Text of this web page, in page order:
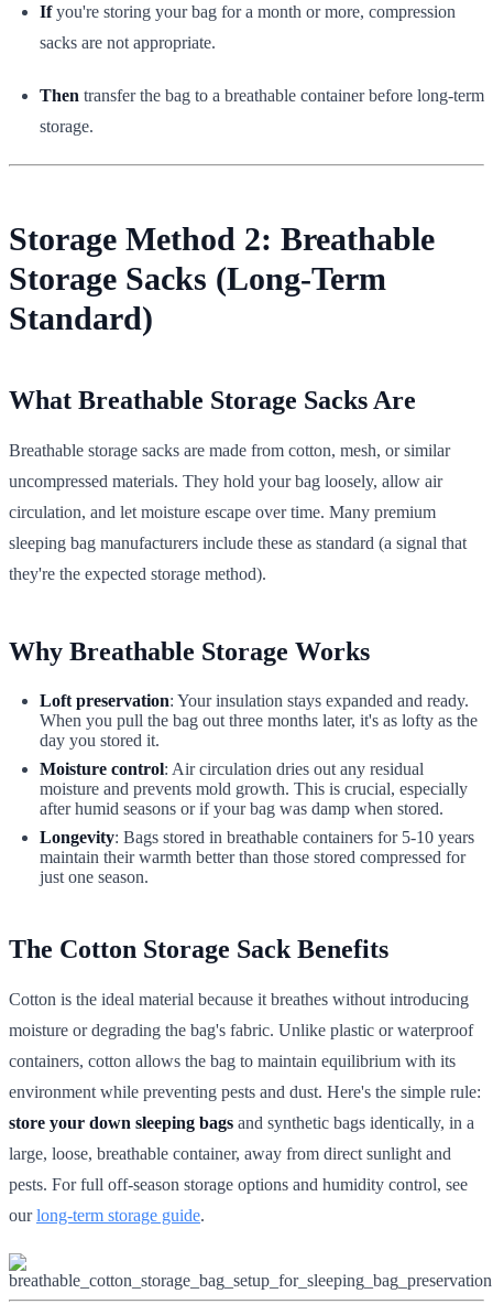
Ifyou're storing your bag for a month or more, compression
sacks are not appropriate.
Then transfer the bag to a breathable container before long-term
storage.
Storage Method 2: Breathable
Storage Sacks (Long-Term
Standard)
What Breathable Storage Sacks Are
Breathable storage sacks are made from cotton, mesh, or similar
uncompressed materials. They hold your bag loosely, allow air
circulation, and let moisture escape over time. Many premium
sleeping bag manufacturers include these as standard (a signal that
they're the expected storage method).
Why Breathable Storage Works
Loft preservation: Your insulation stays expanded and ready.
When you pull the bag out three months later, it's as lofty as the
day you stored it.
Moisture control: Air circulation dries out any residual
moisture and prevents mold growth. This is crucial, especially
after humid seasons or if your bag was damp when stored.
Longevity: Bags stored in breathable containers for 5-10 years
maintain their warmth better than those stored compressed for
just one season.
The Cotton Storage Sack Benefits
Cotton is the ideal material because it breathes without introducing
moisture or degrading the bag's fabric. Unlike plastic or waterproof
containers, cotton allows the bag to maintain equilibrium with its
environment while preventing pests and dust. Here's the simple rule:
store your down sleeping bags and synthetic bags identically, in a
large, loose, breathable container, away from direct sunlight and
pests. For full off-season storage options and humidity control, see
ourlong-term storage guide.